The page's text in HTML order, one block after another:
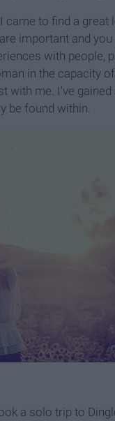
came to find a
important and
with people,
in the capacity of
with me. I've
be found within.
a solo trip to